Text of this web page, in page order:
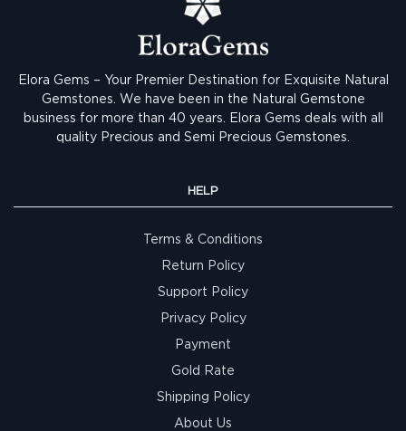
Elora Gems – Your Premier Destination for Exquisite Natural
Gemstones. We have been in the Natural Gemstone
business for more than 40 years. Elora Gems deals with all
quality Precious and Semi Precious Gemstones.
HELP
Terms & Conditions
Return Policy
Support Policy
Privacy Policy
Payment
Gold Rate
Shipping Policy
About Us